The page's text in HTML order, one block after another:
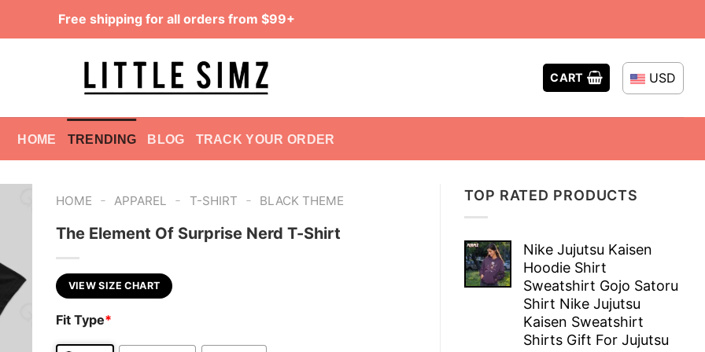
Free shipping for all orders from $99+
CART USD
HOME TRENDING BLOG TRACK YOUR ORDER
TOP RATED PRODUCTS
Nike Jujutsu Kaisen
Hoodie Shirt
Sweatshirt Gojo Satoru
Shirt Nike Jujutsu
Kaisen Sweatshirt
Shirts Gift For Jujutsu
HOME - APPAREL - T-SHIRT - BLACK THEME
The Element Of Surprise Nerd T-Shirt
VIEW SIZE CHART
Fit Type*